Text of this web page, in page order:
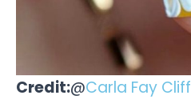
Credit:@Carla Fay